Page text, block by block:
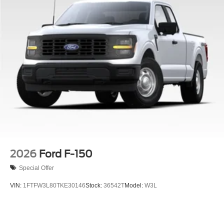
built to exceed your expectations. Experience the power,
capability, and premium features that make this truck a
standout in its class. Visit our showroom today to take this
exceptional F-150 for a test drive and discover how it can
elevate your driving experience. Price includes:$1000 -
Retail Customer Cash. Exp. 09/30/2026 $1000 - SSE
Down Payment Assistance. Exp. 08/31/2026 $3000 -
Retail Customer Cash. Exp. 09/30/2026
2026 Ford F-150
Special Offer
VIN: 1FTFW3L80TKE30146Stock: 36542TModel: W3L